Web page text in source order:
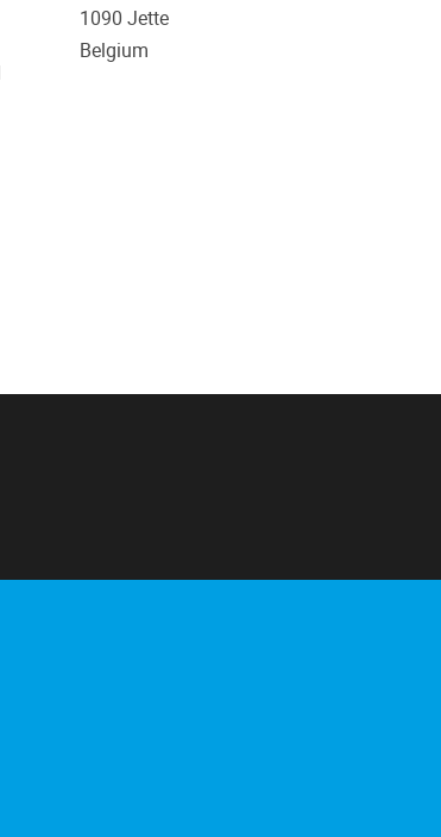
1090 Jette
Belgium